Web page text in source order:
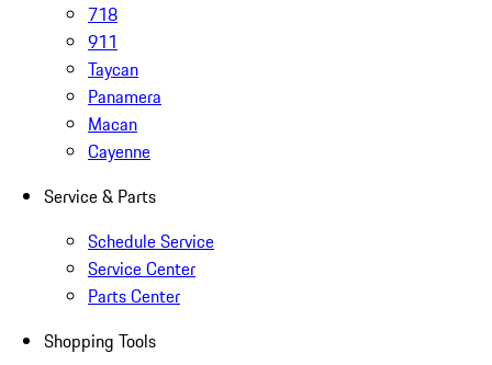
718
911
Taycan
Panamera
Macan
Cayenne
Service & Parts
Schedule Service
Service Center
Parts Center
Shopping Tools